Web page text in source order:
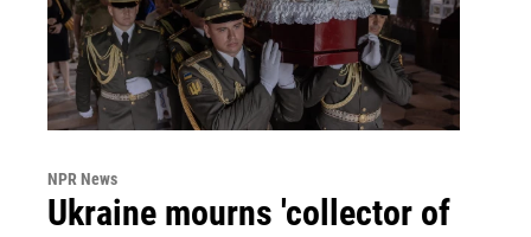
NPR News
Ukraine mourns 'collector of